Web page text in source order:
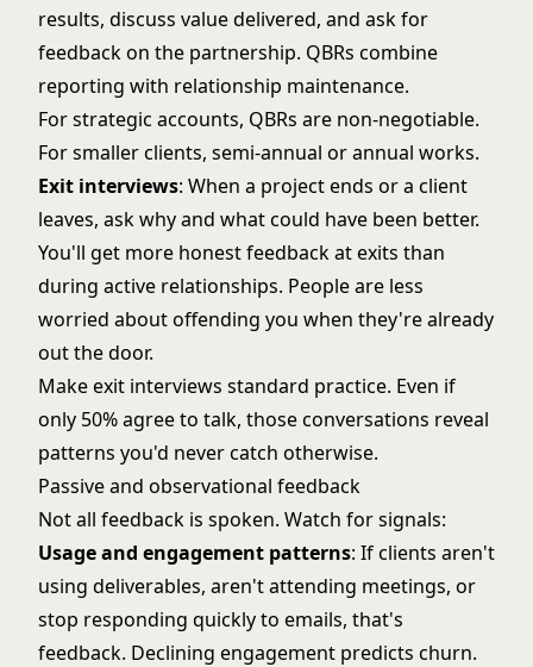
results, discuss value delivered, and ask for
feedback on the partnership. QBRs combine
reporting with relationship maintenance.
For strategic accounts, QBRs are non-negotiable.
For smaller clients, semi-annual or annual works.
Exit interviews: When a project ends or a client
leaves, ask why and what could have been better.
You'll get more honest feedback at exits than
during active relationships. People are less
worried about offending you when they're already
out the door.
Make exit interviews standard practice. Even if
only 50% agree to talk, those conversations reveal
patterns you'd never catch otherwise.
Passive and observational feedback
Not all feedback is spoken. Watch for signals:
Usage and engagement patterns: If clients aren't
using deliverables, aren't attending meetings, or
stop responding quickly to emails, that's
feedback. Declining engagement predicts churn.